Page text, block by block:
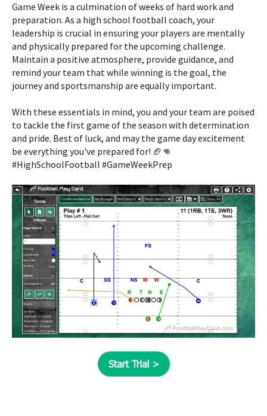
Game Week is a culmination of weeks of hard work and
preparation. As a high school football coach, your
leadership is crucial in ensuring your players are mentally
and physically prepared for the upcoming challenge.
Maintain a positive atmosphere, provide guidance, and
remind your team that while winning is the goal, the
journey and sportsmanship are equally important.
With these essentials in mind, you and your team are poised
to tackle the first game of the season with determination
and pride. Best of luck, and may the game day excitement
be everything you've prepared for! 🏈👊
#HighSchoolFootball #GameWeekPrep